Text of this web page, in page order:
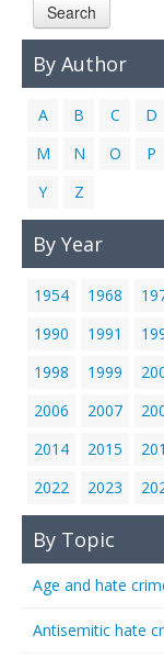
Search
By Author
A B C D
M
N O P
Y
Z
By Year
1954 1968
1990
1991
1998
1999
2006
2007
2014
2015
2022
2023
By Topic
Age and hate
Antisemitic hate